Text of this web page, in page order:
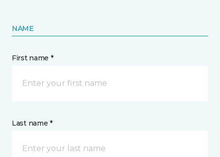
NAME
First name *
Last name *